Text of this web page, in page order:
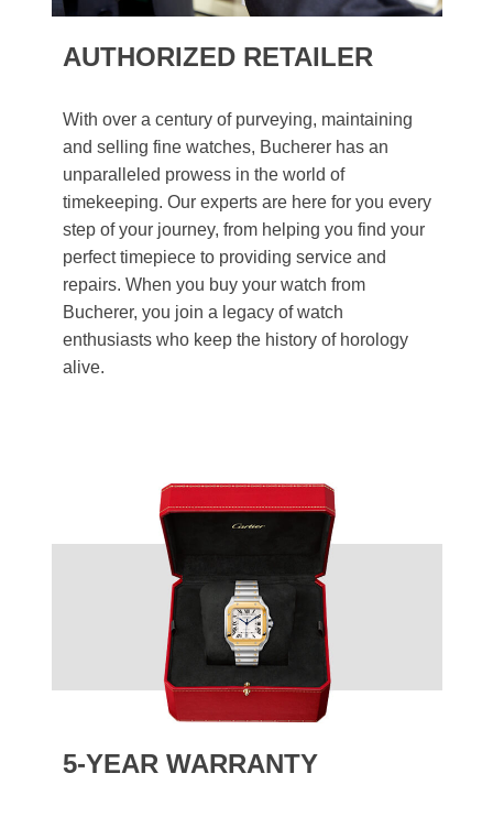
AUTHORIZED RETAILER
With over a century of purveying, maintaining
and selling fine watches, Bucherer has an
unparalleled prowess in the world of
timekeeping. Our experts are here for you every
step of your journey, from helping you find your
perfect timepiece to providing service and
repairs. When you buy your watch from
Bucherer, you join a legacy of watch
enthusiasts who keep the history of horology
alive.
5-YEAR WARRANTY